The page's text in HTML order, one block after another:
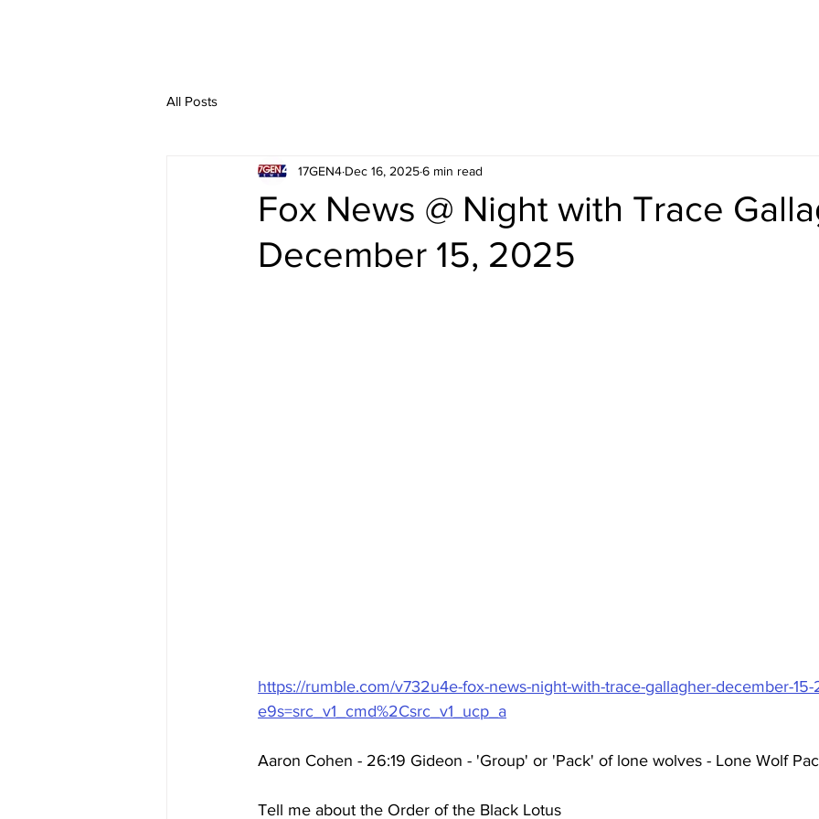
All Posts
Fox News @ Night with Trace
December 15, 2025
17GEN4 Dec 16, 20256 min read
https://rumble.com/v732u4e-fox-news-night-with-trace-gallagher-december-
e9s=src_v1_cmd%2Csrc_v1_ucp_a
Aaron Cohen - 26:19 Gideon - 'Group' or 'Pack' of lone wolves - Lone Wolf
Tell me about the Order of the Black Lotus